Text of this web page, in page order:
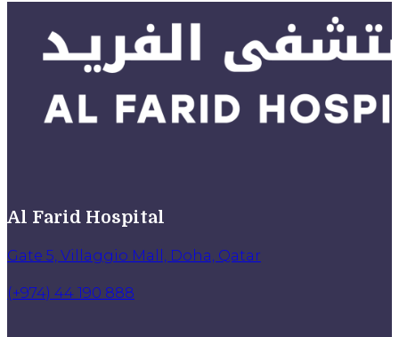
Al Farid Hospital
Gate 5, Villaggio Mall, Doha, Qatar
(+974) 44 190 888